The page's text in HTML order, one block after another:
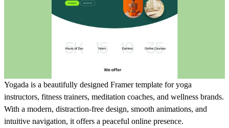
Yogada is a beautifully designed Framer template for yoga
instructors, fitness trainers, meditation coaches, and wellness brands.
With a modern, distraction-free design, smooth animations, and
intuitive navigation, it offers a peaceful online presence.